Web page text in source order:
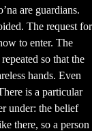
are guardians.
The request for
to enter. The
so that the
hands. Even
is a particular
under: the belief
there, so a person